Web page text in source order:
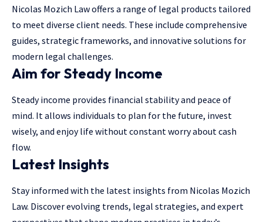
Nicolas Mozich Law offers a range of legal products tailored
to meet diverse client needs. These include comprehensive
guides, strategic frameworks, and innovative solutions for
modern legal challenges.
Aim for Steady Income
Steady income provides financial stability and peace of
mind. It allows individuals to plan for the future, invest
wisely, and enjoy life without constant worry about cash
flow.
Latest Insights
Stay informed with the latest insights from Nicolas Mozich
Law. Discover evolving trends, legal strategies, and expert